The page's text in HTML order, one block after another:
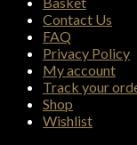
Contact Us
FAQ
Privacy Policy
My account
Track your
Shop
Wishlist